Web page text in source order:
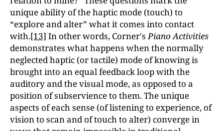
unique ability of the haptic mode (touch) to
“explore and alter” what it comes into contact
with.[13] In other words, Corner'sPiano Activities
demonstrates what happens when the normally
neglected haptic (or tactile) mode of knowing is
brought into an equal feedback loop with the
auditory and the visual mode, as opposed to a
position of subservience to them. The unique
aspects of each sense (of listening to experience, of
vision to scan and of touch to alter) converge in